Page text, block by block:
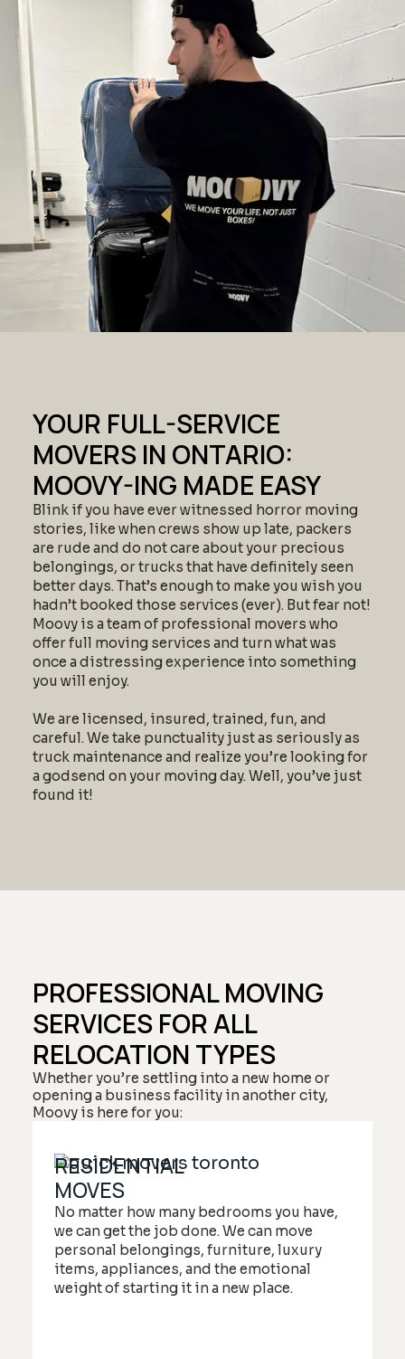
YOUR FULL-SERVICE
MOVERS IN ONTARIO:
MOOVY-ING MADE EASY
Blink if you have ever witnessed horror moving
stories, like when crews show up late, packers
are rude and do not care about your precious
belongings, or trucks that have definitely seen
better days. That’s enough to make you wish you
hadn’t booked those services (ever). But fear not!
Moovy is a team of professional movers who
offer full moving services and turn what was
once a distressing experience into something
you will enjoy.
We are licensed, insured, trained, fun, and
careful. We take punctuality just as seriously as
truck maintenance and realize you’re looking for
a godsend on your moving day. Well, you’ve just
found it!
PROFESSIONAL MOVING
SERVICES FOR ALL
RELOCATION TYPES
Whether you’re settling into a new home or
opening a business facility in another city,
Moovy is here for you:
RESIDENTIAL
MOVES
No matter how many bedrooms you have,
we can get the job done. We can move
personal belongings, furniture, luxury
items, appliances, and the emotional
weight of starting it in a new place.